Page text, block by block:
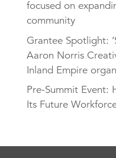
focused on
community
Grantee Spotlight:
Aaron Norris
Inland Empire
Pre-Summit Event:
Its Future